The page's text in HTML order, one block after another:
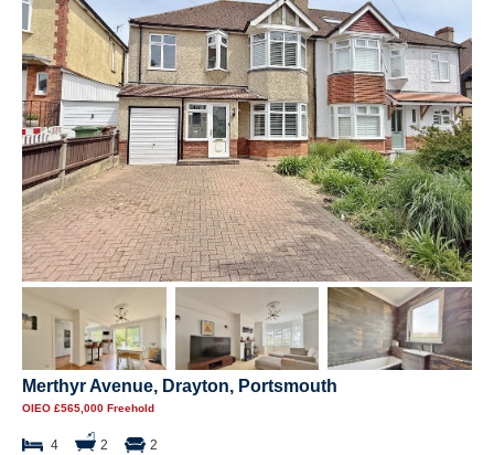
Merthyr Avenue, Drayton, Portsmouth
OIEO £565,000 Freehold
4 2 2